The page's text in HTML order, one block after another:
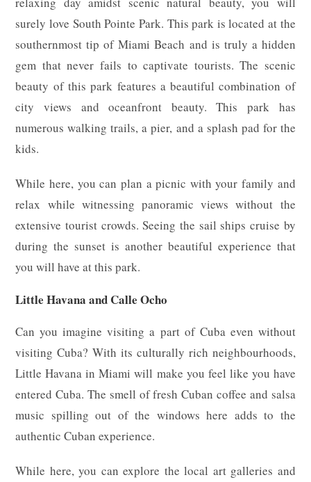
surely love South Pointe Park. This park is located at the
southernmost tip of Miami Beach and is truly a hidden
gem that never fails to captivate tourists. The scenic
beauty of this park features a beautiful combination of
city views and oceanfront beauty. This park has
numerous walking trails, a pier, and a splash pad for the
kids.
While here, you can plan a picnic with your family and
relax while witnessing panoramic views without the
extensive tourist crowds. Seeing the sail ships cruise by
during the sunset is another beautiful experience that
you will have at this park.
Little Havana and Calle Ocho
Can you imagine visiting a part of Cuba even without
visiting Cuba? With its culturally rich neighbourhoods,
Little Havana in Miami will make you feel like you have
entered Cuba. The smell of fresh Cuban coffee and salsa
music spilling out of the windows here adds to the
authentic Cuban experience.
While here, you can explore the local art galleries and